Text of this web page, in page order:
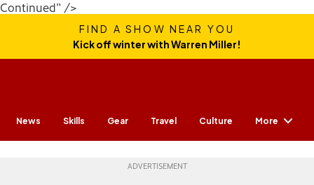
Continued" />
FIND A SHOW NEAR YOU
Kick off winter with Warren Miller!
News Skills Gear Travel Culture More